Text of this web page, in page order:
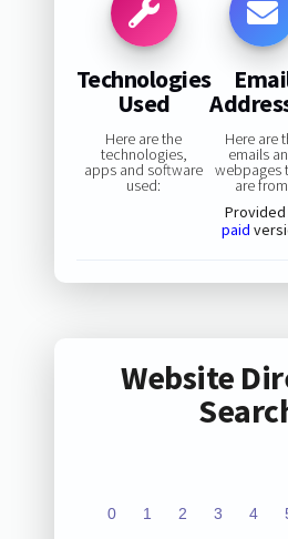
Technologies
Used
Here are the
technologies,
apps and software
used:
Here are
emails
webpages
are
Provided
paid
Website
0 1 2 3 4